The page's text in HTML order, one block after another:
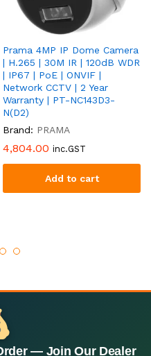
Prama 4MP IP Dome Camera
| H.265 | 30M IR | 120dB WDR
| IP67 | PoE | ONVIF |
Network CCTV | 2 Year
Warranty | PT-NC143D3-
N(D2)
Brand: PRAMA
4,804.00 inc.GST
Add to cart
— Join Our Dealer